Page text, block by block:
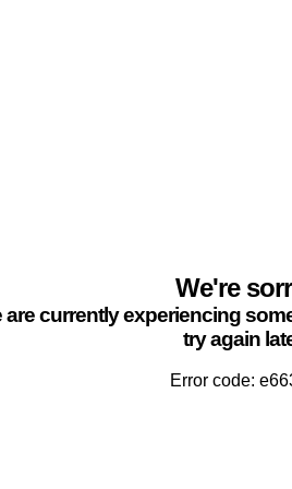
We're
are currently experiencing
try again
Error code: